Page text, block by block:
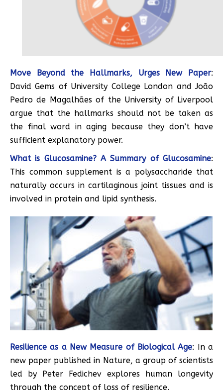
Move Beyond the Hallmarks, Urges New Paper:
David Gems of University College London and João
Pedro de Magalhães of the University of Liverpool
argue that the hallmarks should not be taken as
the final word in aging because they don’t have
sufficient explanatory power.
What is Glucosamine? A Summary of Glucosamine:
This common supplement is a polysaccharide that
naturally occurs in cartilaginous joint tissues and is
involved in protein and lipid synthesis.
Resilience as a New Measure of Biological Age: In a
new paper published in Nature, a group of scientists
led by Peter Fedichev explores human longevity
through the concept of loss of resilience.